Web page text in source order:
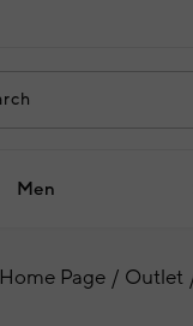
Men
Home Page Outlet